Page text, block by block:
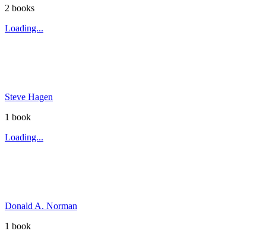
2 books
Loading...
Steve Hagen
1 book
Loading...
Donald A. Norman
1 book